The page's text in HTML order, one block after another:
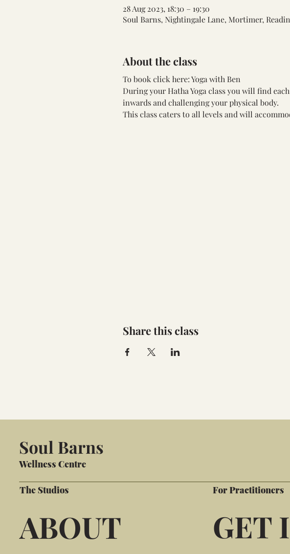
28 Aug 2023, 18:30 – 19:30
Soul Barns, Nightingale Lane, Mortimer,
About the class
To book click here: Yoga with Ben
During your Hatha Yoga class you will find
inwards and challenging your physical body.
This class caters to all levels and will
Share this class
Soul Barns
Wellness Centre
The Studios
ABOUT
For Practitioners
GET